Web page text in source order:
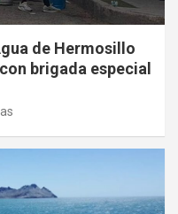
de Hermosillo
brigada especial